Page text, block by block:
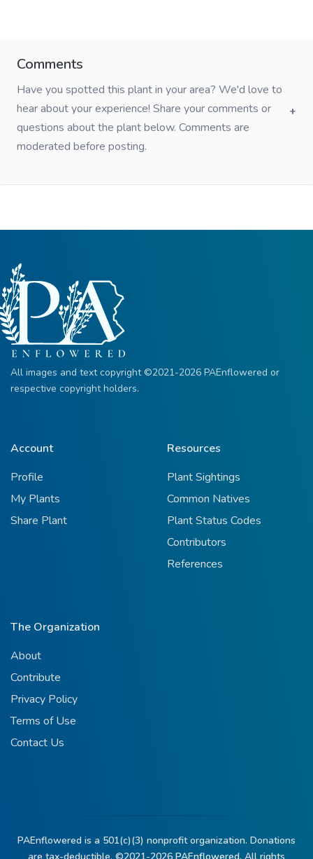
Comments
Have you spotted this plant in your area? We'd love to
hear about your experience! Share your comments or
questions about the plant below. Comments are
moderated before posting.
All images and text copyright ©2021-2026 PAEnflowered or
respective copyright holders.
Account
Profile
My Plants
Share Plant
Resources
Plant Sightings
Common Natives
Plant Status Codes
Contributors
References
The Organization
About
Contribute
Privacy Policy
Terms of Use
Contact Us
PAEnflowered is a 501(c)(3) nonprofit organization. Donations